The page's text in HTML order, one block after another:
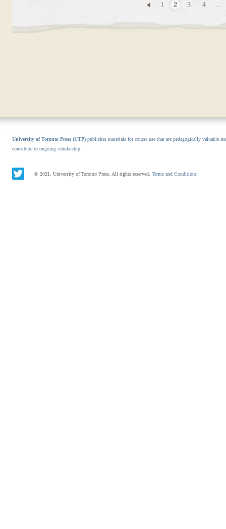
1 2 3 4
University of Toronto Press (UTP) publishes materials for course use that are pedagogically valuable
contribute to ongoing scholarship.
© 2021. University of Toronto Press. All rights reserved. Terms and Conditions